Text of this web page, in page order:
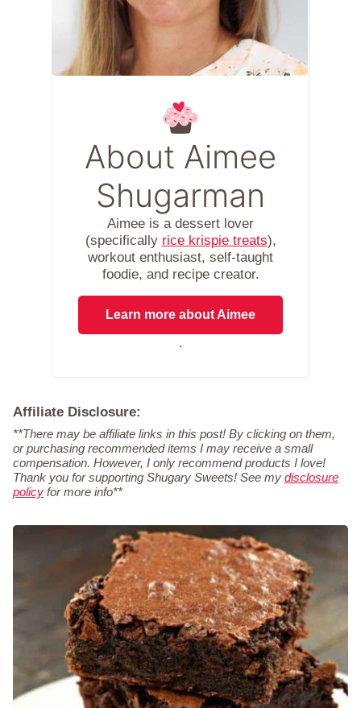
About Aimee
Shugarman
Aimee is a dessert lover
(specifically rice krispie treats),
workout enthusiast, self-taught
foodie, and recipe creator.
Learn more about Aimee
.
Affiliate Disclosure:
**There may be affiliate links in this post! By clicking on them,
or purchasing recommended items I may receive a small
compensation. However, I only recommend products I love!
Thank you for supporting Shugary Sweets! See my disclosure
policy for more info**